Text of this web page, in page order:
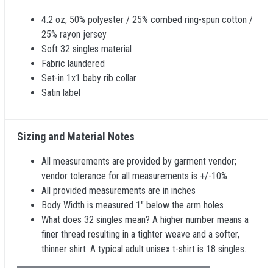
4.2 oz, 50% polyester / 25% combed ring-spun cotton /
25% rayon jersey
Soft 32 singles material
Fabric laundered
Set-in 1x1 baby rib collar
Satin label
Sizing and Material Notes
All measurements are provided by garment vendor;
vendor tolerance for all measurements is +/-10%
All provided measurements are in inches
Body Width is measured 1" below the arm holes
What does 32 singles mean? A higher number means a
finer thread resulting in a tighter weave and a softer,
thinner shirt. A typical adult unisex t-shirt is 18 singles.